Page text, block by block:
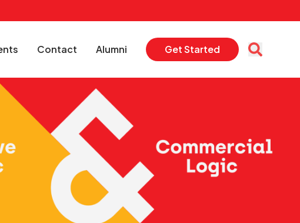
Contact Alumni Get Started